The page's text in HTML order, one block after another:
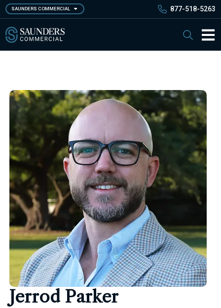
Skip
to
main
content
SAUNDERS COMMERCIAL 877-518-5263
Search
Jerrod Parker